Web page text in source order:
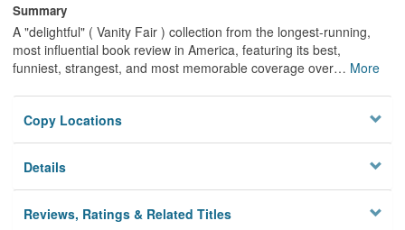
Summary
A "delightful" ( Vanity Fair ) collection from the longest-running,
most influential book review in America, featuring its best,
funniest, strangest, and most memorable coverage over… More
Copy Locations
Details
Reviews, Ratings & Related Titles